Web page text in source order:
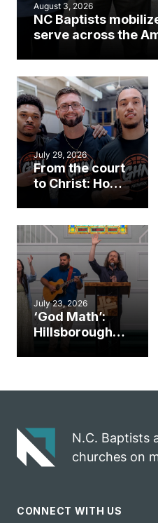
August 3, 2026
NC Baptists
serve across the
July 29, 2026
From the court
to Christ: How a
Cary church
an unlikely
mission field
July 23, 2026
‘God Math’:
Hillsborough
gospel impact
N.C. Baptists
churches on
CONNECT WITH US